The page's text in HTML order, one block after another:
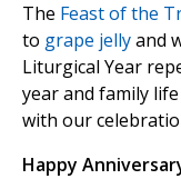
The Feast of the
to grape jellyand
Liturgical Year
year and family
with our
Happy